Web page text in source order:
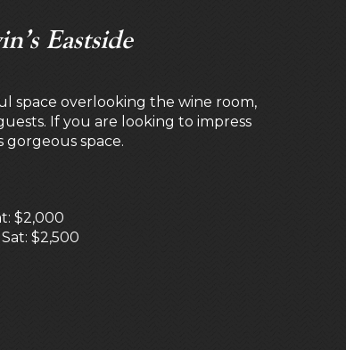
Eastside
space overlooking the wine room,
If you are looking to impress
space.
$2,000
$2,500